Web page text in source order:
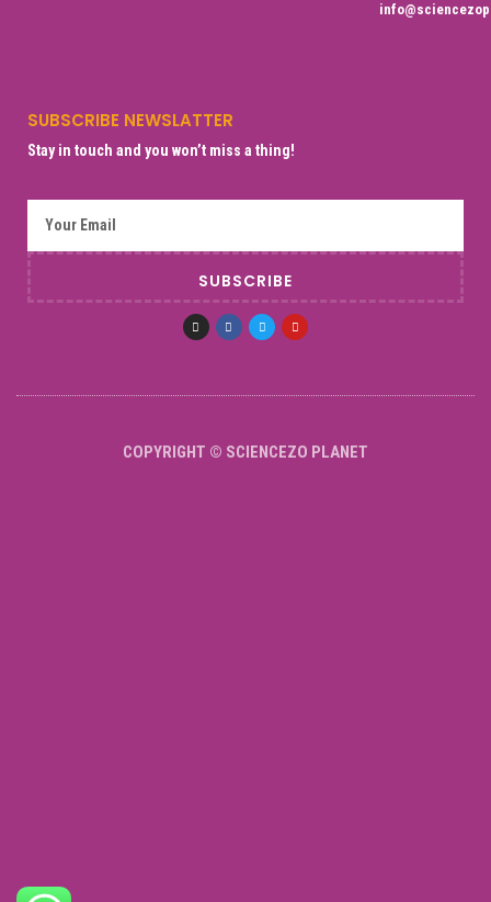
SUBSCRIBE NEWSLATTER
Stay in touch and you won’t miss a thing!
SUBSCRIBE
COPYRIGHT © SCIENCEZO PLANET